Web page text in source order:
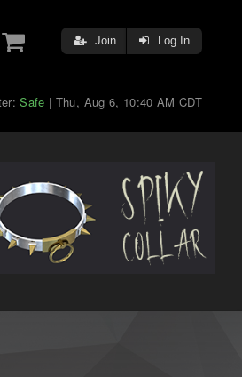
Join Log In
Safe | Thu, Aug 6, 10:40 AM CDT